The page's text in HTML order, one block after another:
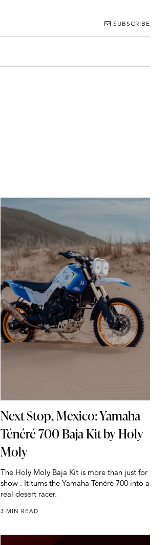
SUBSCRIBE
Next Stop, Mexico: Yamaha
Ténéré 700 Baja Kit by Holy
Moly
The Holy Moly Baja Kit is more than just for
show . It turns the Yamaha Ténéré 700 into a
real desert racer.
3 MIN READ